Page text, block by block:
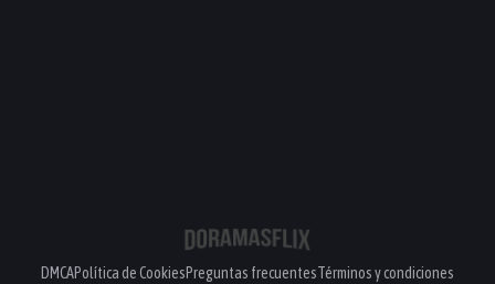
DMCAPolítica de CookiesPreguntas frecuentesTérminos y condiciones